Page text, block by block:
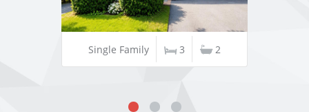
Single Family 3 2